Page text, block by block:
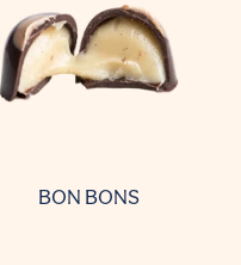
BON BONS